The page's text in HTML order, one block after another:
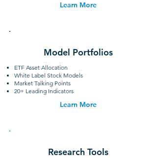
Learn More
Model Portfolios
ETF Asset Allocation
White Label Stock Models
Market Talking Points
20+ Leading Indicators
Learn More
Research Tools